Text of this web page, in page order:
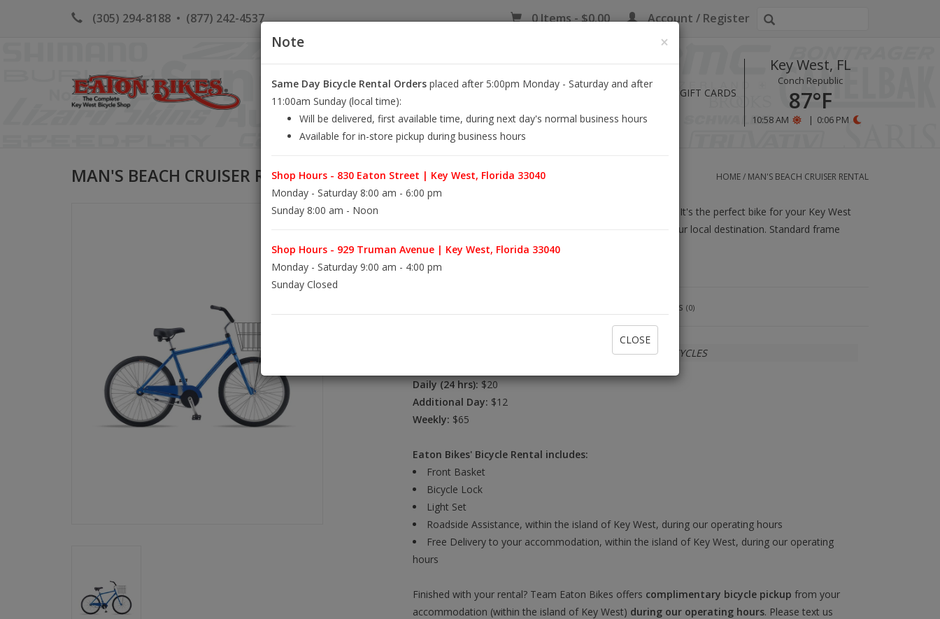
(305) 294-8188 • (877) 242-4537 0 Items - $0.00 Account / Register
KEY WEST BIKE RENTALS EB RETAIL APPAREL BLOG GIFT CARDS
Key West, FL
Conch Republic
87°F
10:58 AM | 0:06 PM
MAN'S BEACH CRUISER RENTAL HOME/ MAN'S BEACH CRUISER RENTAL
The ultimate Key West cruiser, the Boardwalk is built solid. It's the perfect bike for your Key West
adventures exploring the island and getting to and from your local destination. Standard frame
Boardwalk is available with 26" wheels and a 19.5" frame.
Reviews(0)
SUN BICYCLES
Daily (24 hrs):$20
Additional Day: $12
Weekly: $65
Eaton Bikes' Bicycle Rental includes:
Front Basket
Bicycle Lock
Light Set
Roadside Assistance, within the island of Key West, during our operating hours
Free Delivery to your accommodation, within the island of Key West, during our operating
hours
Finished with your rental? Team Eaton Bikes offers complimentary bicycle pickup from your
accommodation (within the island of Key West) during our operating hours. Please text us
×
Note
Same Day Bicycle Rental Orders placed after 5:00pm Monday - Saturday and after
11:00am Sunday (local time):
Will be delivered, first available time, during next day's normal business hours
Available for in-store pickup during business hours
Shop Hours - 830 Eaton Street | Key West, Florida 33040
Monday - Saturday 8:00 am - 6:00 pm
Sunday 8:00 am - Noon
Shop Hours - 929 Truman Avenue | Key West, Florida 33040
Monday - Saturday 9:00 am - 4:00 pm
Sunday Closed
CLOSE